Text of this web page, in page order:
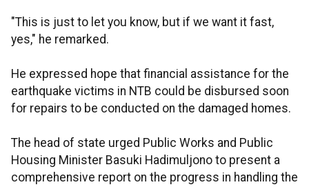
"This is just to let you know, but if we want it fast,
yes," he remarked.
He expressed hope that financial assistance for the
earthquake victims in NTB could be disbursed soon
for repairs to be conducted on the damaged homes.
The head of state urged Public Works and Public
Housing Minister Basuki Hadimuljono to present a
comprehensive report on the progress in handling the